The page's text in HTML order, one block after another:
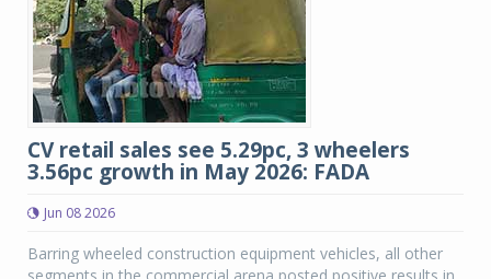
CV retail sales see 5.29pc, 3 wheelers
3.56pc growth in May 2026: FADA
Jun 08 2026
Barring wheeled construction equipment vehicles, all other